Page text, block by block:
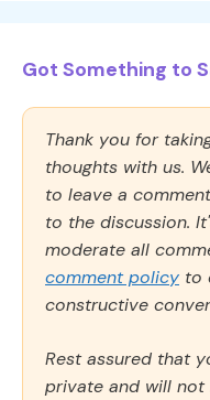
Got Something to
Thank you for
thoughts with us.
to leave a
to the discussion.
moderate all
comment policy to
constructive
Rest assured that
private and will